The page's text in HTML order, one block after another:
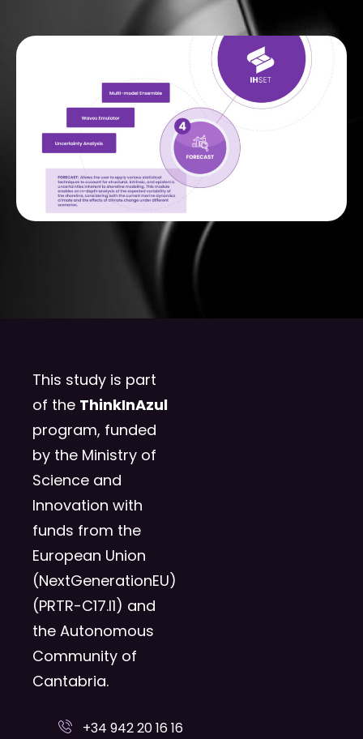
This study is part
of the ThinkInAzul
program, funded
by the Ministry of
Science and
Innovation with
funds from the
European Union
(NextGenerationEU)
(PRTR-C17.I1) and
the Autonomous
Community of
Cantabria.
+34 942 20 16 16